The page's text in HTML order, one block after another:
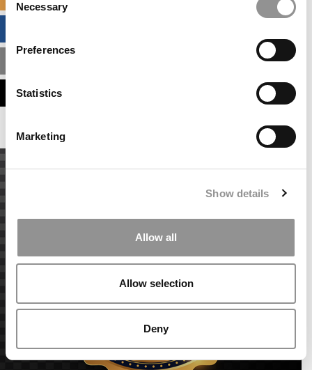
Selection
Necessary
Preferences
Statistics
Marketing
Show details
Allow all
Allow selection
Deny